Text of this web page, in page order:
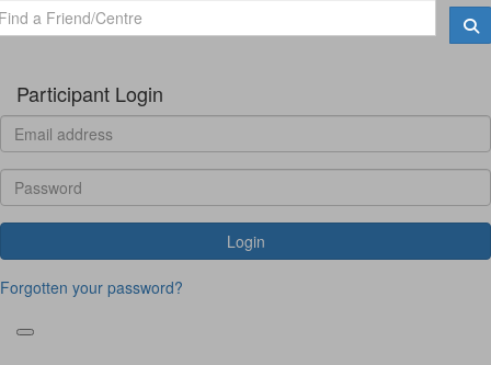
Participant Login
Login
Forgotten your password?